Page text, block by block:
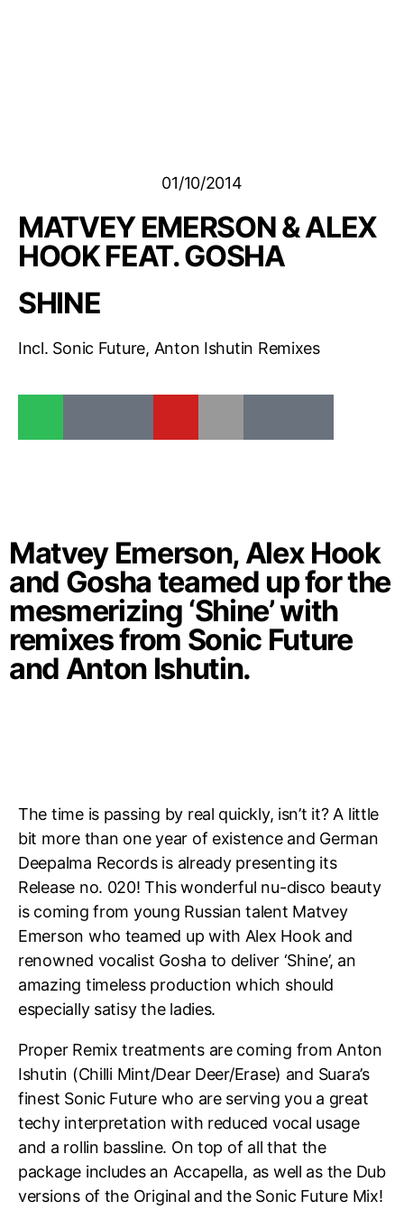
01/10/2014
MATVEY EMERSON & ALEX
HOOK FEAT. GOSHA
SHINE
Incl. Sonic Future, Anton Ishutin Remixes
Matvey Emerson, Alex Hook
and Gosha teamed up for the
mesmerizing ‘Shine’ with
remixes from Sonic Future
and Anton Ishutin.
The time is passing by real quickly, isn’t it? A little
bit more than one year of existence and German
Deepalma Records is already presenting its
Release no. 020! This wonderful nu-disco beauty
is coming from young Russian talent Matvey
Emerson who teamed up with Alex Hook and
renowned vocalist Gosha to deliver ‘Shine’, an
amazing timeless production which should
especially satisy the ladies.
Proper Remix treatments are coming from Anton
Ishutin (Chilli Mint/Dear Deer/Erase) and Suara’s
finest Sonic Future who are serving you a great
techy interpretation with reduced vocal usage
and a rollin bassline. On top of all that the
package includes an Accapella, as well as the Dub
versions of the Original and the Sonic Future Mix!